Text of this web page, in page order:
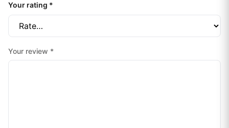
Your rating *
Your review *